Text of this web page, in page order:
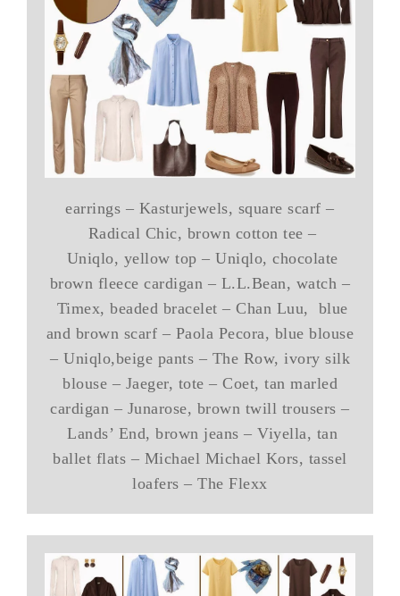
earrings – Kasturjewels, square scarf –
Radical Chic, brown cotton tee –
Uniqlo, yellow top – Uniqlo, chocolate
brown fleece cardigan – L.L.Bean, watch –
Timex, beaded bracelet – Chan Luu, blue
and brown scarf – Paola Pecora, blue blouse
– Uniqlo,beige pants – The Row, ivory silk
blouse – Jaeger, tote – Coet, tan marled
cardigan – Junarose, brown twill trousers –
Lands’ End, brown jeans – Viyella, tan
ballet flats – Michael Michael Kors, tassel
loafers – The Flexx